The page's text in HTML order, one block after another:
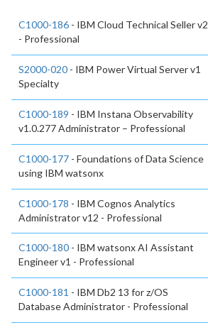
C1000-186 - IBM Cloud Technical Seller v2
- Professional
S2000-020 - IBM Power Virtual Server v1
Specialty
C1000-189 - IBM Instana Observability
v1.0.277 Administrator – Professional
C1000-177 - Foundations of Data Science
using IBM watsonx
C1000-178 - IBM Cognos Analytics
Administrator v12 - Professional
C1000-180 - IBM watsonx AI Assistant
Engineer v1 - Professional
C1000-181 - IBM Db2 13 for z/OS
Database Administrator - Professional